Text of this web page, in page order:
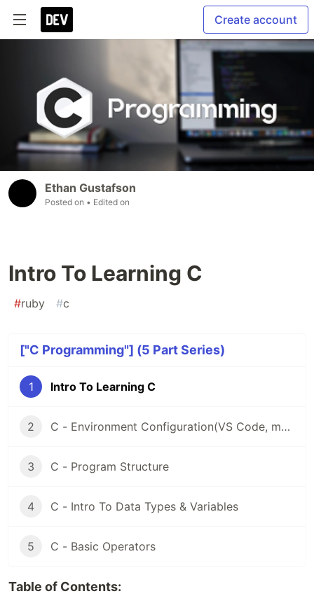
Create account
Ethan Gustafson
Posted on • Edited on
Intro To Learning C
#ruby #c
["C Programming"] (5 Part Series)
1 Intro To Learning C
2 C - Environment Configuration(VS Code, macOS)
3 C - Program Structure
4 C - Intro To Data Types & Variables
5 C - Basic Operators
Table of Contents: